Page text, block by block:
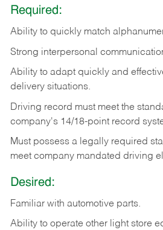
Required:
Ability to quickly match
Strong interpersonal
Ability to adapt quickly and
delivery situations.
Driving record must meet the
company's 14/18-point record
Must possess a legally required
meet company mandated driving
Desired:
Familiar with automotive parts.
Ability to operate other light store